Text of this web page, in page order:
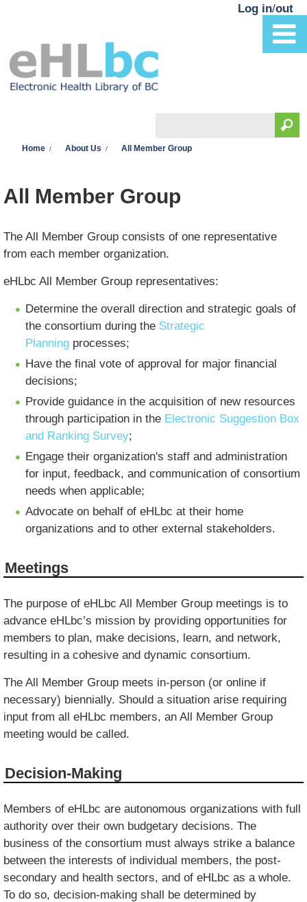
Search form
Log in/out
Home About Us All Member Group
All Member Group
The All Member Group consists of one representative
from each member organization.
eHLbc All Member Group representatives:
Determine the overall direction and strategic goals of
the consortium during the Strategic
Planning processes;
Have the final vote of approval for major financial
decisions;
Provide guidance in the acquisition of new resources
through participation in the Electronic Suggestion Box
and Ranking Survey;
Engage their organization's staff and administration
for input, feedback, and communication of consortium
needs when applicable;
Advocate on behalf of eHLbc at their home
organizations and to other external stakeholders.
Meetings
The purpose of eHLbc All Member Group meetings is to
advance eHLbc’s mission by providing opportunities for
members to plan, make decisions, learn, and network,
resulting in a cohesive and dynamic consortium.
The All Member Group meets in-person (or online if
necessary) biennially. Should a situation arise requiring
input from all eHLbc members, an All Member Group
meeting would be called.
Decision-Making
Members of eHLbc are autonomous organizations with full
authority over their own budgetary decisions. The
business of the consortium must always strike a balance
between the interests of individual members, the post-
secondary and health sectors, and of eHLbc as a whole.
To do so, decision-making shall be determined by